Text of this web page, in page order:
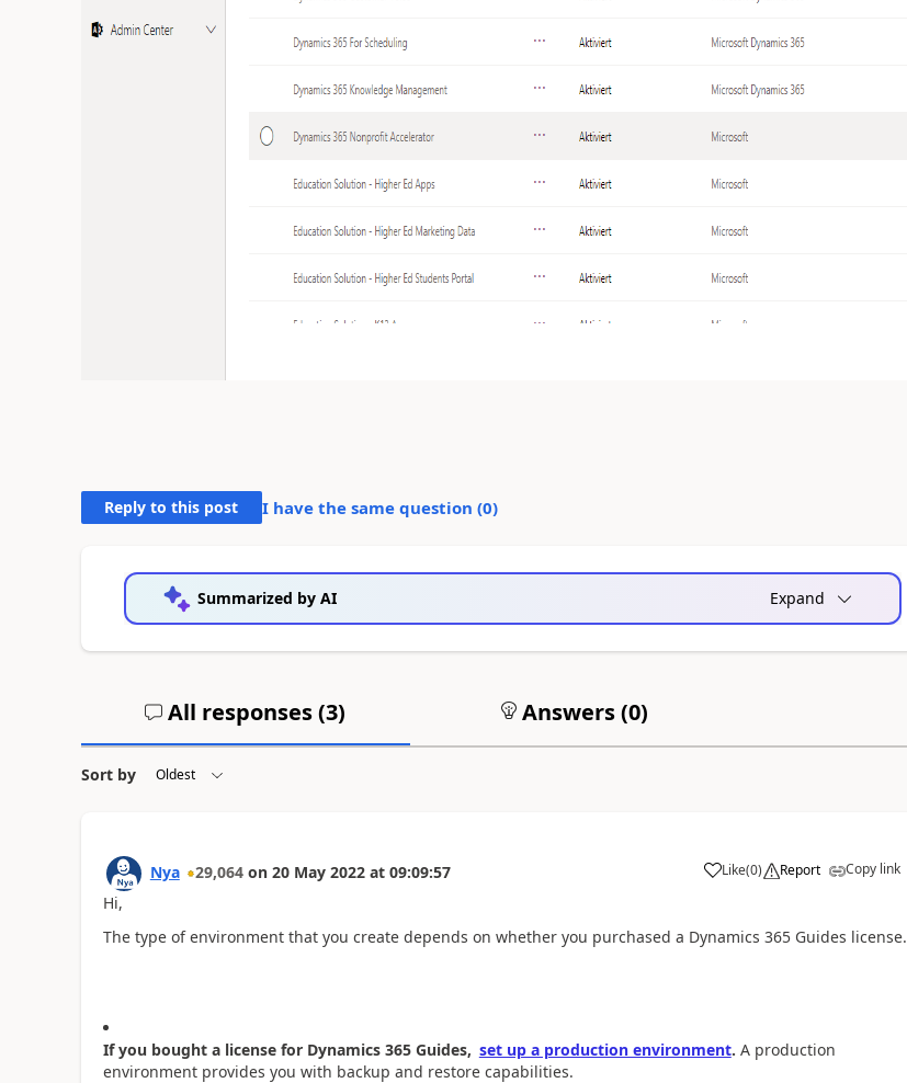
Reply to this post I have the same question (0)
Summarized by AI Expand
All responses (3) Answers (0)
Sort by
Nya 29,064 on 20 May 2022 at 09:09:57 Like(0) Report Copy link
Hi,
The type of environment that you create depends on whether you purchased a Dynamics 365 Guides license.
If you bought a license for Dynamics 365 Guides, set up a production environment. A production
environment provides you with backup and restore capabilities.